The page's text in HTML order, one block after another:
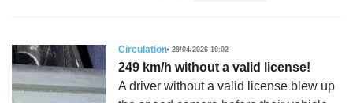
Circulation 29/04/2026 10:02
249 km/h without a valid license!
A driver without a valid license blew up